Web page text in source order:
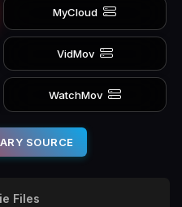
MyCloud
VidMov
WatchMov
SOURCE
Files